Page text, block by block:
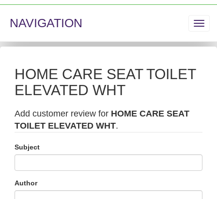
NAVIGATION
HOME CARE SEAT TOILET
ELEVATED WHT
Add customer review for HOME CARE SEAT
TOILET ELEVATED WHT.
Subject
Author